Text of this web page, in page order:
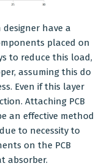
have a
placed on
to reduce this load,
assuming this do
Even if this layer
Attaching PCB
an effective method
to necessity to
on the PCB
absorber.